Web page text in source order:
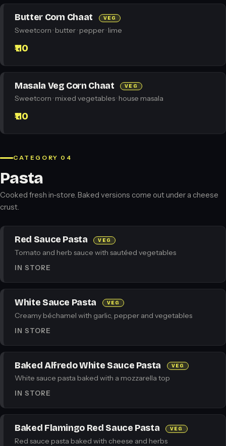
Butter Corn Chaat VEG
Sweetcorn · butter · pepper · lime
₹110
Masala Veg Corn Chaat VEG
Sweetcorn · mixed vegetables · house masala
₹110
CATEGORY 04
Pasta
Cooked fresh in-store. Baked versions come out under a cheese
crust.
Red Sauce Pasta VEG
Tomato and herb sauce with sautéed vegetables
IN STORE
White Sauce Pasta VEG
Creamy béchamel with garlic, pepper and vegetables
IN STORE
Baked Alfredo White Sauce Pasta VEG
White sauce pasta baked with a mozzarella top
IN STORE
Baked Flamingo Red Sauce Pasta VEG
Red sauce pasta baked with cheese and herbs